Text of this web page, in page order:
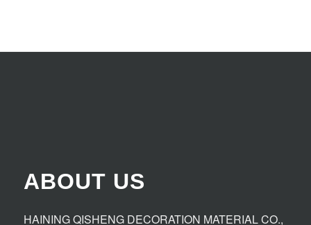
ABOUT US
HAINING QISHENG DECORATION MATERIAL CO.,